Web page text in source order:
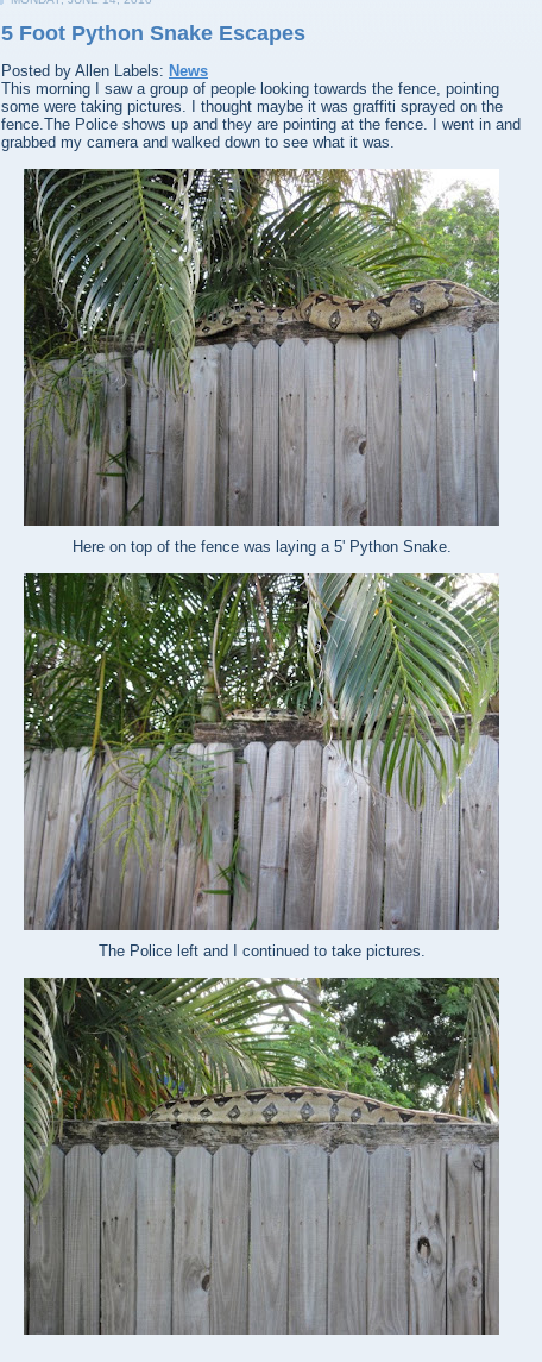
5 Foot Python Snake Escapes
Posted by Allen Labels: News
This morning I saw a group of people looking towards the fence, pointing
some were taking pictures. I thought maybe it was graffiti sprayed on the
fence.The Police shows up and they are pointing at the fence. I went in and
grabbed my camera and walked down to see what it was.
Here on top of the fence was laying a 5' Python Snake.
The Police left and I continued to take pictures.